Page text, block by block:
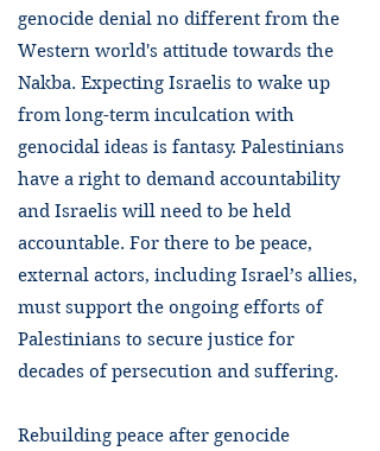
genocide denial no different from the
Western world's attitude towards the
Nakba. Expecting Israelis to wake up
from long-term inculcation with
genocidal ideas is fantasy. Palestinians
have a right to demand accountability
and Israelis will need to be held
accountable. For there to be peace,
external actors, including Israel’s allies,
must support the ongoing efforts of
Palestinians to secure justice for
decades of persecution and suffering.
Rebuilding peace after genocide